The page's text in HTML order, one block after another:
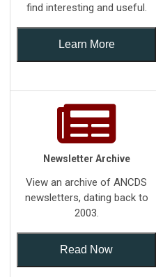
find interesting and useful.
Learn More
Newsletter Archive
View an archive of ANCDS
newsletters, dating back to
2003.
Read Now